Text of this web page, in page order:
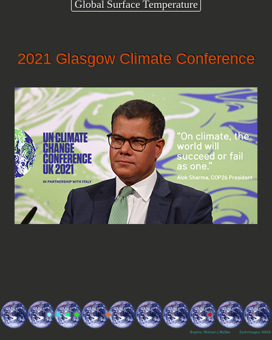
Global Surface Temperature
2021 Glasgow Climate Conference